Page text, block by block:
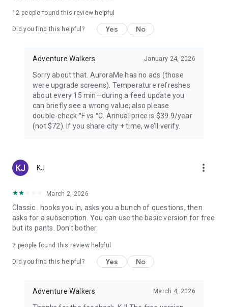
PREMIUM — FOR AURORA CHASERS
Unlimited locations worldwide, 72-hour forecast, 27-day trip
Storm Watch, CME Impact ETA, Local Window, Weekly
Forecast), Sun Pro AI-powered solar analytics.
PRIVACY
Location used only when you choose — no background
tracking. European data centers ensure full GDPR
compliance.
Arabic, Chinese, Danish, English, Finnish, French, German,
Portuguese, Russian, Spanish, Swedish.
Aurora visibility depends on space weather conditions and
cannot be guaranteed. Always check local conditions and
dress warmly for night viewing.
12 people found this review helpful
Did you find this helpful? Yes No
Adventure Walkers January 24, 2026
Sorry about that. AuroraMe has no ads (those
were upgrade screens). Temperature refreshes
about every 15 min—during a feed update you
can briefly see a wrong value; also please
double-check °F vs °C. Annual price is $39.9/year
(not $72). If you share city + time, we’ll verify.
KJ more_vert
March 2, 2026
Classic.. hooks you in, asks you a bunch of questions, then
asks for a subscription. You can use the basic version for free
but its pants. Don't bother.
2 people found this review helpful
Did you find this helpful? Yes No
Adventure Walkers March 4, 2026